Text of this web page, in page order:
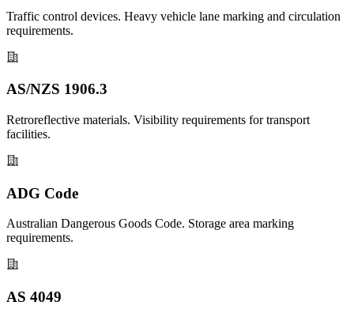
Traffic control devices. Heavy vehicle lane marking and circulation
requirements.
AS/NZS 1906.3
Retroreflective materials. Visibility requirements for transport
facilities.
ADG Code
Australian Dangerous Goods Code. Storage area marking
requirements.
AS 4049